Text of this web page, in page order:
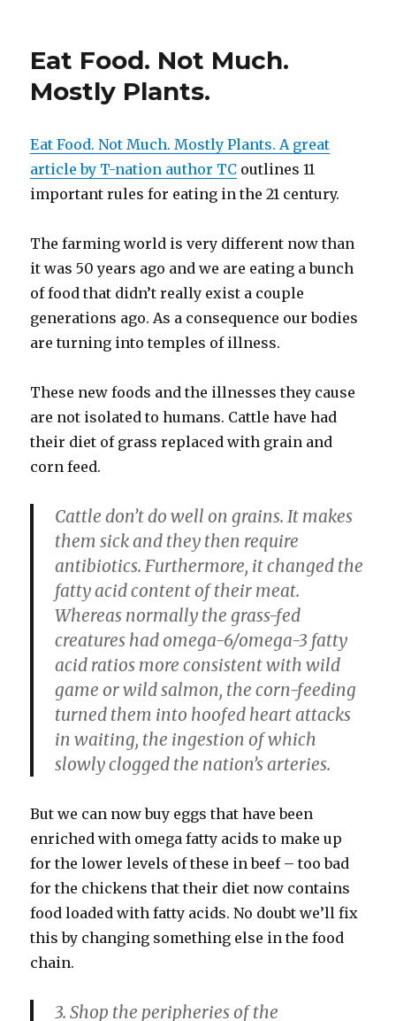
Eat Food. Not Much.
Mostly Plants.
Eat Food. Not Much. Mostly Plants. A great
article by T-nation author TC outlines 11
important rules for eating in the 21 century.
The farming world is very different now than
it was 50 years ago and we are eating a bunch
of food that didn’t really exist a couple
generations ago. As a consequence our bodies
are turning into temples of illness.
These new foods and the illnesses they cause
are not isolated to humans. Cattle have had
their diet of grass replaced with grain and
corn feed.
Cattle don’t do well on grains. It makes
them sick and they then require
antibiotics. Furthermore, it changed the
fatty acid content of their meat.
Whereas normally the grass-fed
creatures had omega-6/omega-3 fatty
acid ratios more consistent with wild
game or wild salmon, the corn-feeding
turned them into hoofed heart attacks
in waiting, the ingestion of which
slowly clogged the nation’s arteries.
But we can now buy eggs that have been
enriched with omega fatty acids to make up
for the lower levels of these in beef – too bad
for the chickens that their diet now contains
food loaded with fatty acids. No doubt we’ll fix
this by changing something else in the food
chain.
3. Shop the peripheries of the